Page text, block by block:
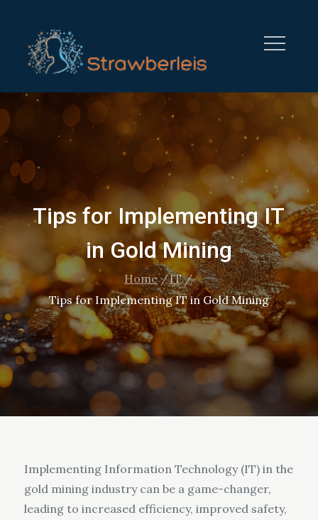
content
Tips for Implementing IT
in Gold Mining
Home
IT
Tips for Implementing IT in Gold Mining
Implementing Information Technology (IT) in the
gold mining industry can be a game-changer,
leading to increased efficiency, improved safety,